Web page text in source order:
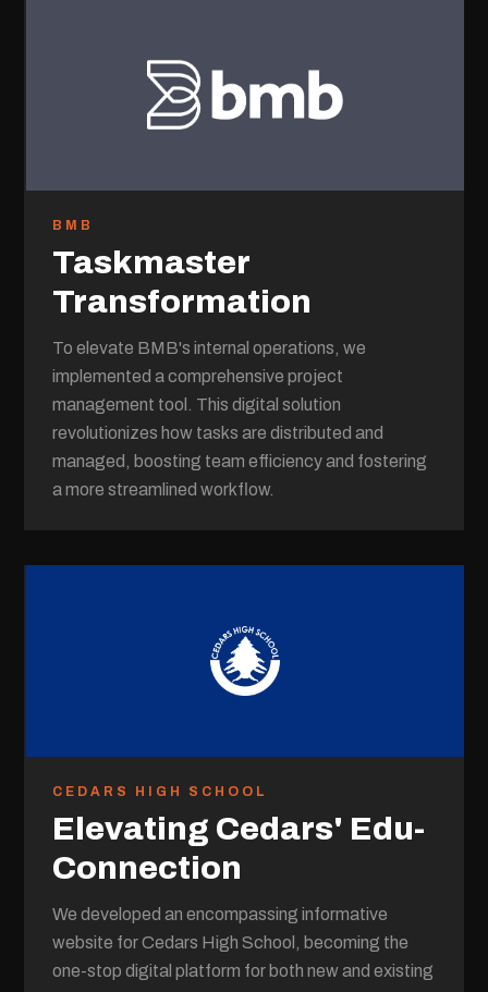
BMB
Taskmaster
Transformation
To elevate BMB's internal operations, we
implemented a comprehensive project
management tool. This digital solution
revolutionizes how tasks are distributed and
managed, boosting team efficiency and fostering
a more streamlined workflow.
CEDARS HIGH SCHOOL
Elevating Cedars' Edu-
Connection
We developed an encompassing informative
website for Cedars High School, becoming the
one-stop digital platform for both new and existing